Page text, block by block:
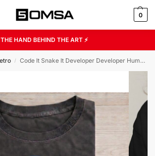
0
THE HAND BEHIND THE ART ⚡
/ Code It Snake It Developer Developer Humor Unisex Graphic Tee